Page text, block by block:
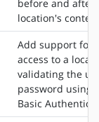
before and after
location's
Add support for
access to a
validating the
password using
Basic